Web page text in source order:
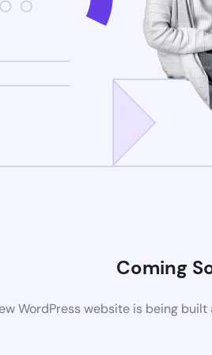
Coming
WordPress website is being